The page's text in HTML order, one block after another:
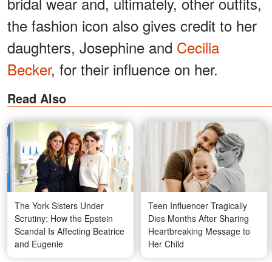
the fashion icon also gives credit to her
daughters, Josephine and Cecilia
Becker, for their influence on her.
Read Also
The York Sisters Under
Scrutiny: How the Epstein
Scandal Is Affecting Beatrice
and Eugenie
Teen Influencer Tragically
Dies Months After Sharing
Heartbreaking Message to
Her Child